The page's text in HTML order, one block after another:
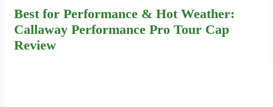
Best for Performance & Hot Weather:
Callaway Performance Pro Tour Cap
Review